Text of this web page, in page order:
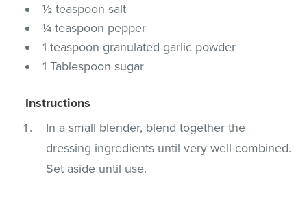
½ teaspoon salt
¼ teaspoon pepper
1 teaspoon granulated garlic powder
1 Tablespoon sugar
Instructions
In a small blender, blend together the
dressing ingredients until very well combined.
Set aside until use.